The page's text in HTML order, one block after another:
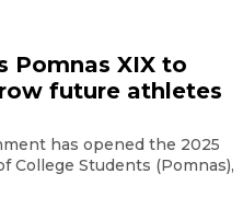
Pomnas XIX to
future athletes
has opened the 2025
College Students (Pomnas),